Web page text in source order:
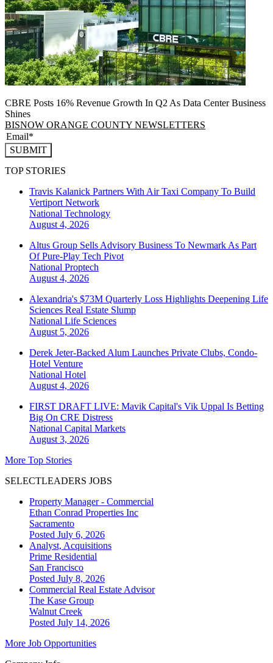
CBRE Posts 16% Revenue Growth In Q2 As Data Center Business
Shines
BISNOW ORANGE COUNTY NEWSLETTERS
SUBMIT
TOP STORIES
Travis Kalanick Partners With Air Taxi Company To Build
Vertiport Network
National Technology
August 4, 2026
Altus Group Sells Advisory Business To Newmark As Part
Of Pure-Play Tech Pivot
National Proptech
August 4, 2026
Alexandria's $73M Quarterly Loss Highlights Deepening Life
Sciences Real Estate Slump
National Life Sciences
August 5, 2026
Derek Jeter-Backed Alum Launches Private Clubs, Condo-
Hotel Venture
National Hotel
August 4, 2026
FIRST DRAFT LIVE: Mavik Capital's Vik Uppal Is Betting
Big On CRE Distress
National Capital Markets
August 3, 2026
More Top Stories
SELECTLEADERS JOBS
Property Manager - Commercial
Ethan Conrad Properties Inc
Sacramento
Posted July 6, 2026
Analyst, Acquisitions
Prime Residential
San Francisco
Posted July 8, 2026
Commercial Real Estate Advisor
The Kase Group
Walnut Creek
Posted July 14, 2026
More Job Opportunities